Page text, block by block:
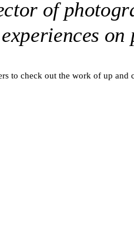
of
to check out the work of up and